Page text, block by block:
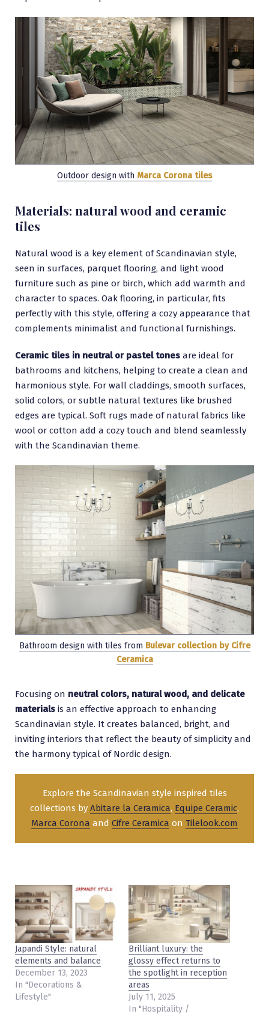
Outdoor design with Marca Corona tiles
Materials: natural wood and ceramic
tiles
Natural wood is a key element of Scandinavian style,
seen in surfaces, parquet flooring, and light wood
furniture such as pine or birch, which add warmth and
character to spaces. Oak flooring, in particular, fits
perfectly with this style, offering a cozy appearance that
complements minimalist and functional furnishings.
Ceramic tiles in neutral or pastel tones are ideal for
bathrooms and kitchens, helping to create a clean and
harmonious style. For wall claddings, smooth surfaces,
solid colors, or subtle natural textures like brushed
edges are typical. Soft rugs made of natural fabrics like
wool or cotton add a cozy touch and blend seamlessly
with the Scandinavian theme.
Bathroom design with tiles from Bulevar collection by Cifre
Ceramica
Focusing on neutral colors, natural wood, and delicate
materials is an effective approach to enhancing
Scandinavian style. It creates balanced, bright, and
inviting interiors that reflect the beauty of simplicity and
the harmony typical of Nordic design.
Explore the Scandinavian style inspired tiles
collections by Abitare la Ceramica, Equipe Ceramic,
Marca Corona and Cifre Ceramica on Tilelook.com
Japandi Style: natural
elements and balance
December 13, 2023
In "Decorations &
Lifestyle"
Brilliant luxury: the
glossy effect returns to
the spotlight in reception
areas
July 11, 2025
In "Hospitality /